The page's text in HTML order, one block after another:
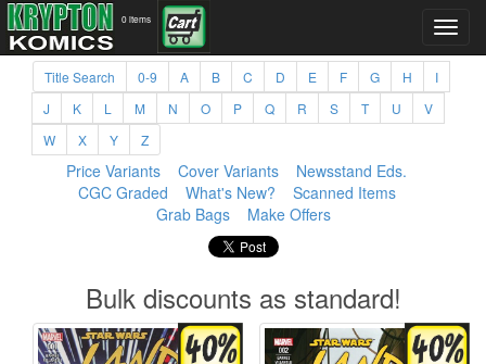
0 items
Title Search 0-9 A B C D E F G H
I
J
K L M N O P Q R S T U
V
W
X Y Z
Price Variants Cover Variants
Newsstand Eds.
CGC Graded
What's New?
Scanned Items
Grab Bags
Make Offers
Bulk discounts as standard!